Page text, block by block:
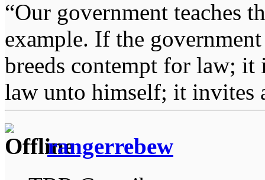
“Our government teaches
example. If the
breeds contempt for law; it
law unto himself; it invites
rangerrebew